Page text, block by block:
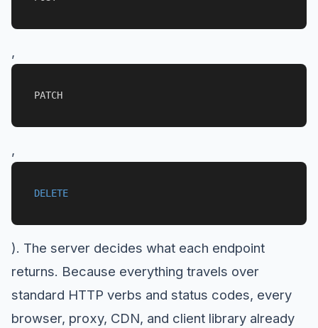
,
PATCH
,
DELETE
). The server decides what each endpoint
returns. Because everything travels over
standard HTTP verbs and status codes, every
browser, proxy, CDN, and client library already